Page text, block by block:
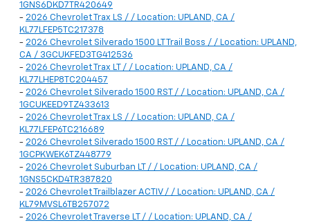
1GNS6DKD7TR420649
- 2026 Chevrolet Trax LS / / Location: UPLAND, CA /
KL77LFEP5TC217378
- 2026 Chevrolet Silverado 1500 LT Trail Boss / / Location: UPLAND,
CA / 3GCUKFED3TG412536
- 2026 Chevrolet Trax LT / / Location: UPLAND, CA /
KL77LHEP8TC204457
- 2026 Chevrolet Silverado 1500 RST / / Location: UPLAND, CA /
1GCUKEED9TZ433613
- 2026 Chevrolet Trax LS / / Location: UPLAND, CA /
KL77LFEP6TC216689
- 2026 Chevrolet Silverado 1500 RST / / Location: UPLAND, CA /
1GCPKWEK6TZ448779
- 2026 Chevrolet Suburban LT / / Location: UPLAND, CA /
1GNS5CKD4TR387820
- 2026 Chevrolet Trailblazer ACTIV / / Location: UPLAND, CA /
KL79MVSL6TB257072
- 2026 Chevrolet Traverse LT / / Location: UPLAND, CA /